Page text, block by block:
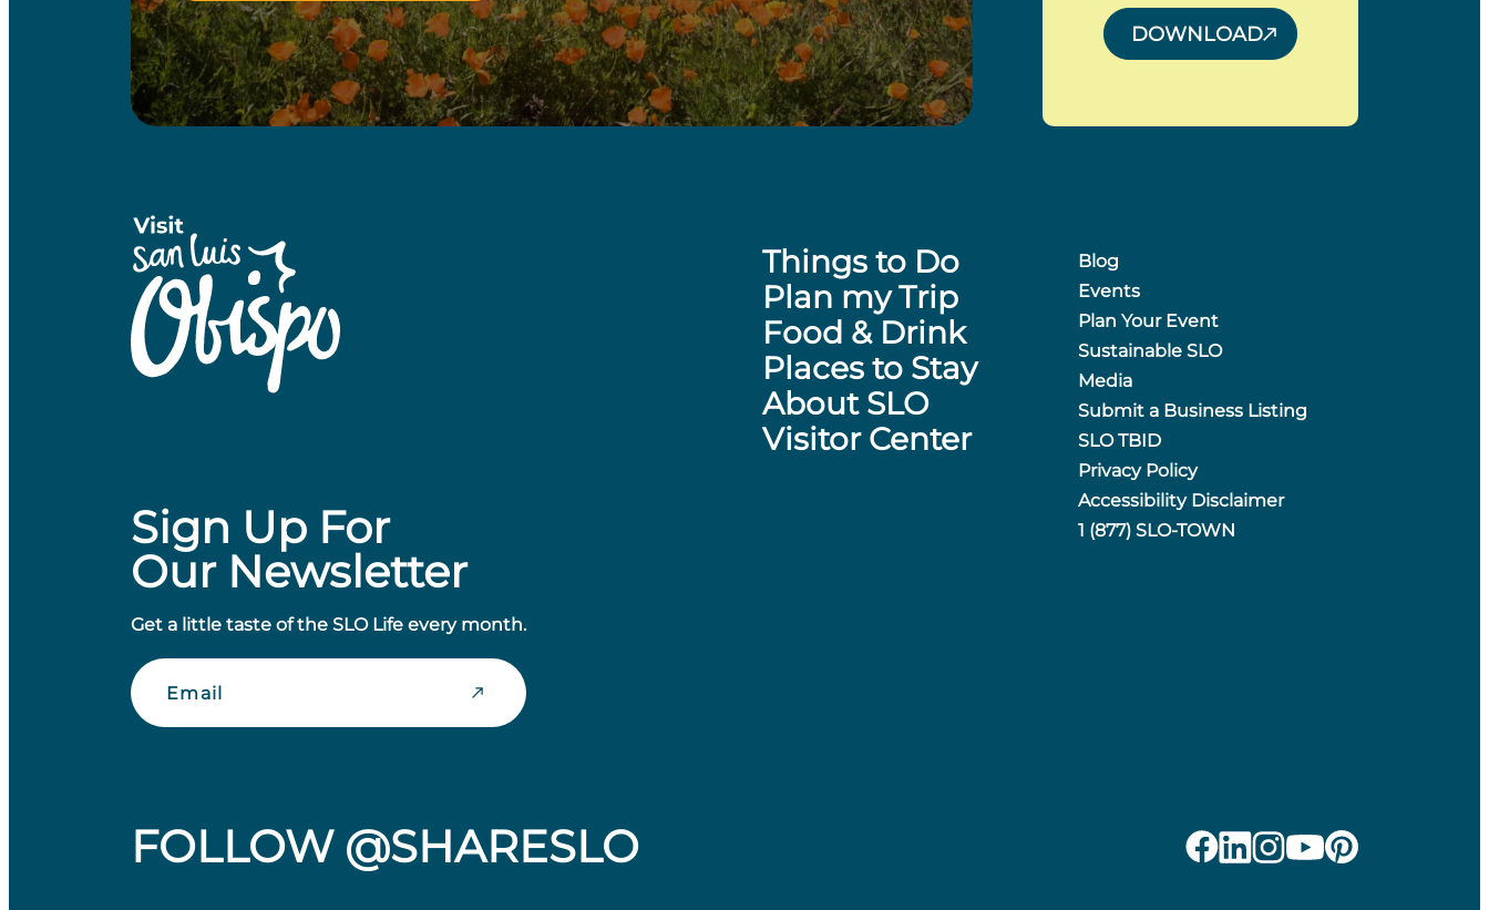
DOWNLOAD
Sign Up For
Our Newsletter
Get a little taste of the SLO Life every month.
Email
Things to Do
Plan my Trip
Food & Drink
Places to Stay
About SLO
Visitor Center
Blog
Events
Plan Your Event
Sustainable SLO
Media
Submit a Business Listing
SLO TBID
Privacy Policy
Accessibility Disclaimer
1 (877) SLO-TOWN
FOLLOW @SHARESLO